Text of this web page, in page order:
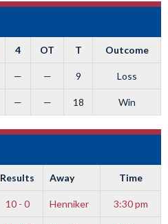
4 OT T Outcome
— — 9 Loss
— — 18 Win
Results Away Time
10 - 0 Henniker 3:30 pm